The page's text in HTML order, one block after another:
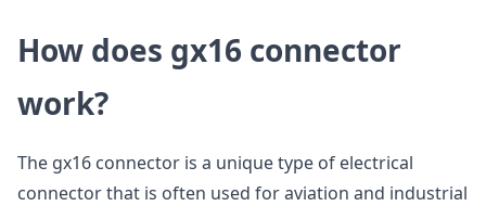
How does gx16 connector
work?
The gx16 connector is a unique type of electrical
connector that is often used for aviation and industrial